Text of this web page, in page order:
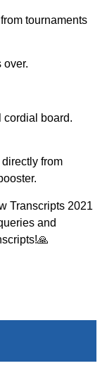
tournaments
over.
cordial board.
from
Transcripts 2021
and